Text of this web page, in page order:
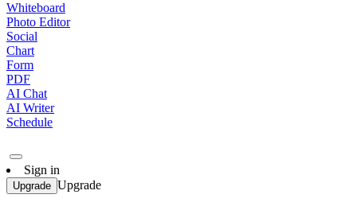
Whiteboard
Photo Editor
Social
Chart
Form
PDF
AI Chat
AI Writer
Schedule
Sign in
Upgrade Upgrade